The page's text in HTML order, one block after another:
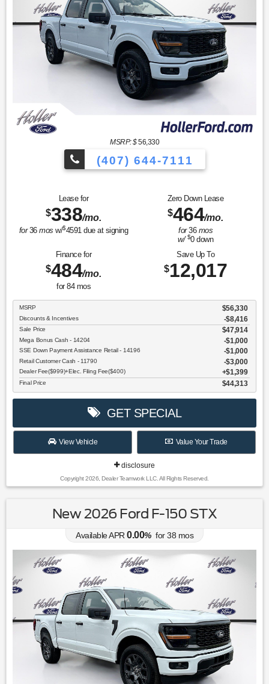
MSRP: $56,330
(407) 644-7111
Lease for
$338/mo.
for36mos w/$4591 due at signing
Zero Down Lease
$464/mo.
for36 mos
w/ $0down
Finance for
$484/mo.
for 84mos
Save Up To
$12,017
MSRP $56,330
Discounts & Incentives -$8,416
Sale Price $47,914
Mega Bonus Cash - 14204 $1,000
SSE Down Payment Assistance Retail - 14196 $1,000
Retail Customer Cash - 11790 $3,000
Dealer Fee($999)+Elec. Filing Fee($400) $1,399
Final Price $44,313
GET SPECIAL
View Vehicle Value Your Trade
disclosure
Copyright 2026, Dealer Teamwork LLC. All Rights Reserved.
New 2026 Ford F-150 STX
Available APR 0.00% for38 mos